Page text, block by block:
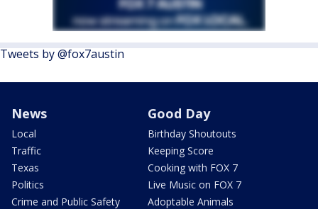
Tweets by @fox7austin
News
Local
Traffic
Texas
Politics
Crime and Public Safety
Good Day
Birthday Shoutouts
Keeping Score
Cooking with FOX 7
Live Music on FOX 7
Adoptable Animals